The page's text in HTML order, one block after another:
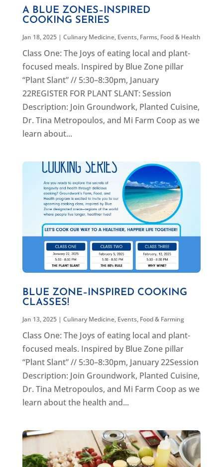
A BLUE ZONES–INSPIRED
COOKING SERIES
Jan 18, 2025| Culinary Medicine, Events, Farms, Food & Health
Class One: The Joys of eating local and plant-
focused meals. Inspired by Blue Zone pillar
“Plant Slant” // 5:30–8:30pm, January
22REGISTER FOR PLANT SLANT: Session
Description: Join Groundwork, Planted Cuisine,
Dr. Tina Metropoulos, and Mi Farm Coop as we
learn about...
BLUE ZONE–INSPIRED COOKING
CLASSES!
Jan 13, 2025| Culinary Medicine, Events, Food & Farming
Class One: The Joys of eating local and plant-
focused meals. Inspired by Blue Zone pillar
“Plant Slant” // 5:30–8:30pm, January 22Session
Description: Join Groundwork, Planted Cuisine,
Dr. Tina Metropoulos, and Mi Farm Coop as we
learn about the health and...